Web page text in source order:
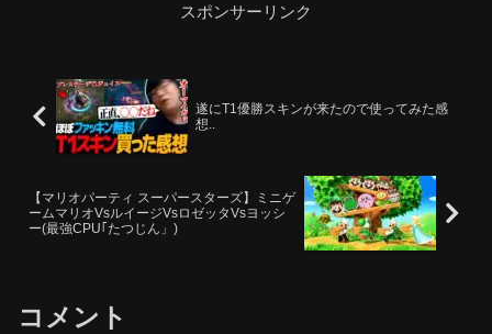
スポンサーリンク
遂にT1優勝スキンが来たので使ってみた感
想..
【マリオパーティ スーパースターズ】ミニゲ
ームマリオVsルイージVsロゼッタVsヨッシ
ー(最強CPU｢たつじん」)
コメント